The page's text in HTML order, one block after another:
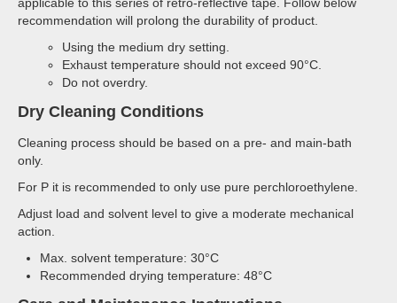
recommendation will prolong the durability of product.
Using the medium dry setting.
Exhaust temperature should not exceed 90°C.
Do not overdry.
Dry Cleaning Conditions
Cleaning process should be based on a pre- and main-bath
only.
For P it is recommended to only use pure perchloroethylene.
Adjust load and solvent level to give a moderate mechanical
action.
Max. solvent temperature: 30°C
Recommended drying temperature: 48°C